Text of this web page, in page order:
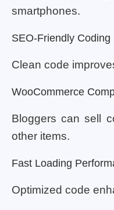
smartphones.
SEO-Friendly Coding
Clean code
WooCommerce
Bloggers can sell
other items.
Fast Loading
Optimized code